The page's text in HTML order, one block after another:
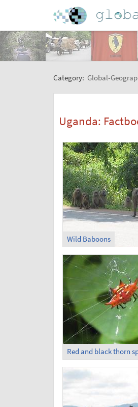
Category: Global-
Uganda:
Wild Baboons
Red and black thorn